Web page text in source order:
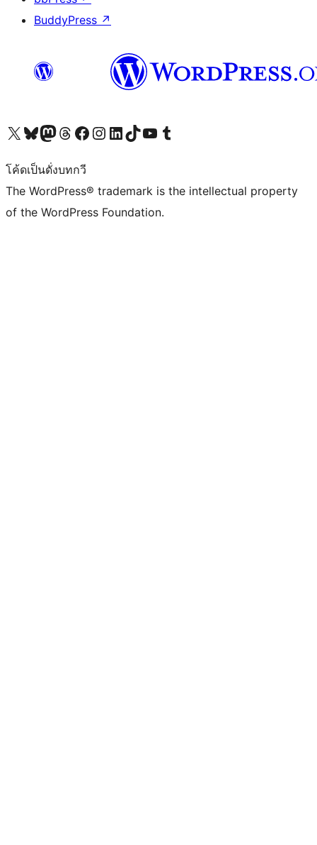
BuddyPress ↗
Visit our X (formerly Twitter) account
Visit our Bluesky account
Visit our Mastodon account
Visit our Threads account
Visit our Facebook page
Visit our Instagram account
Visit our LinkedIn account
Visit our TikTok account
Visit our YouTube channel
Visit our Tumblr account
โค้ดเป็นดั่งบทกวี
The WordPress® trademark is the intellectual property
of the WordPress Foundation.